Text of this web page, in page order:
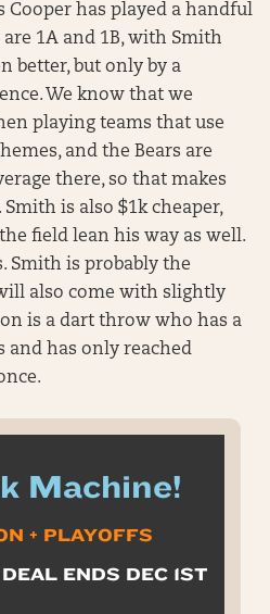
Cooper has played a handful
are 1A and 1B, with Smith
better, but only by a
We know that we
playing teams that use
and the Bears are
there, so that makes
is also $1k cheaper,
field lean his way as well.
Smith is probably the
also come with slightly
is a dart throw who has a
and has only reached
Machine!
+ PLAYOFFS
ENDS DEC 1ST